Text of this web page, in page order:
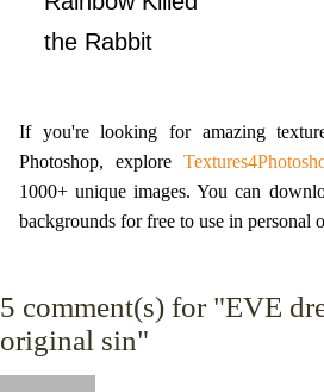
the Rabbit
If you're looking for amazing
Photoshop, explore
1000+ unique images. You can
backgrounds for free to use in personal
5 comment(s) for "EVE
original sin"